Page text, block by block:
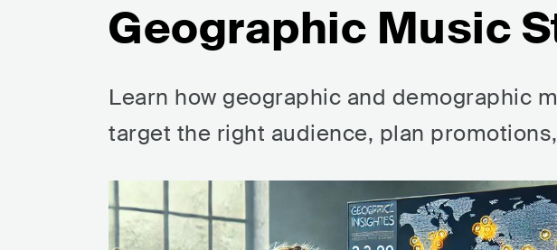
Geographic Music
Learn how geographic and demographic
target the right audience, plan